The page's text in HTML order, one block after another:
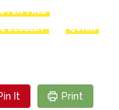
FREE
DESSERT
QUICK
It Print